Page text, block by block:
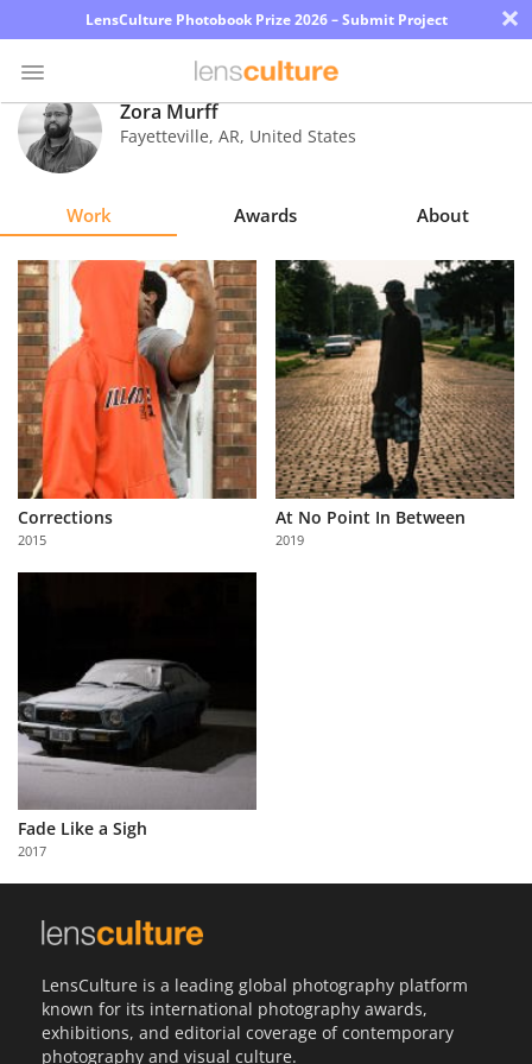
LensCulture Photobook Prize 2026 – Submit Project ×
Photo
Contest
Magazine
Explore
Learn
About
Us
Partner
with
Us
Zora Murff
Fayetteville, AR, United States
Work Awards About
Corrections
2015
At No Point In Between
2019
Fade Like a Sigh
2017
LensCulture is a leading global photography platform
known for its international photography awards,
exhibitions, and editorial coverage of contemporary
photography and visual culture.